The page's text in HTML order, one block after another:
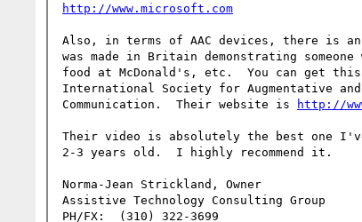
http://www.microsoft.com
Also, in terms of AAC devices, there is
was made in Britain demonstrating
food at McDonald's, etc.  You can get this
International Society for Augmentative
Communication.  Their website is
http://
Their video is absolutely the best one
2-3 years old.  I highly recommend it.
Norma-Jean Strickland, Owner
Assistive Technology Consulting Group
PH/FX:  (310) 322-3699